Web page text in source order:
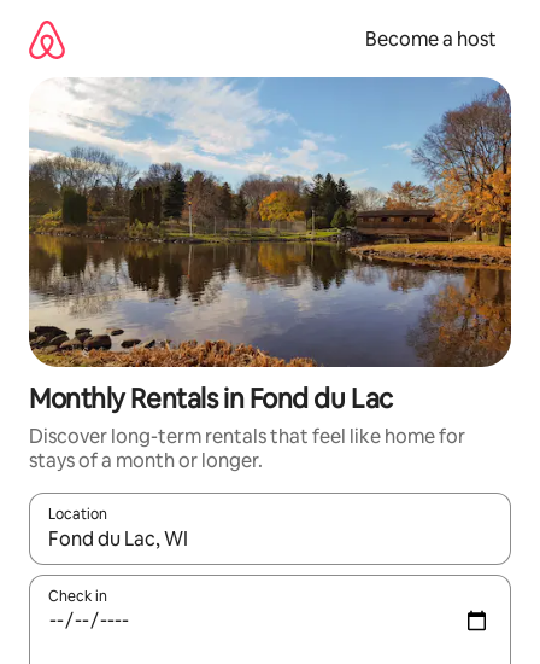
content
Become a host
Monthly Rentals in Fond du Lac
Discover long-term rentals that feel like home for
stays of a month or longer.
Location
When results are available, navigate with up and down arrow
Check in